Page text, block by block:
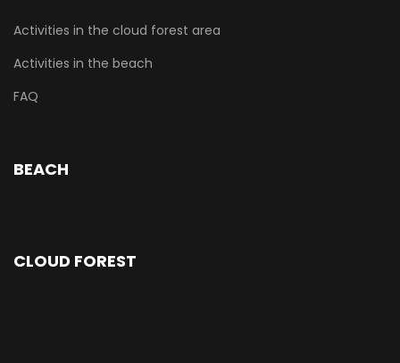
Activities in the cloud forest area
Activities in the beach
FAQ
BEACH
CLOUD FOREST